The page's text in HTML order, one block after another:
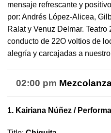
mensaje refrescante y
por: Andrés López-Alicea,
Ralat y Venuz Delmar. Teatro
conducto de 22O voltios de
alegría y carcajadas a
02:00 pm
1. Kairiana Núñez /